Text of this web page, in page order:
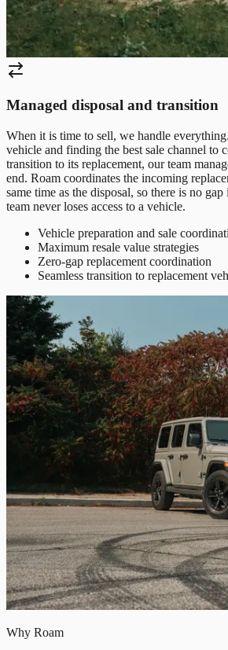
Managed disposal and transition
When it is time to sell, we handle
vehicle and finding the best sale channel to
transition to its replacement, our team
end. Roam coordinates the incoming
same time as the disposal, so there is no
team never loses access to a vehicle.
Vehicle preparation and sale
Maximum resale value strategies
Zero-gap replacement coordination
Seamless transition to replacement
Why Roam